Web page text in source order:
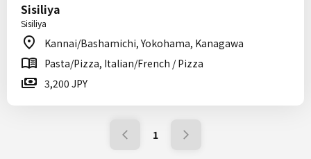
Sisiliya
Sisiliya
Kannai/Bashamichi, Yokohama, Kanagawa
Pasta/Pizza, Italian/French / Pizza
3,200 JPY
1